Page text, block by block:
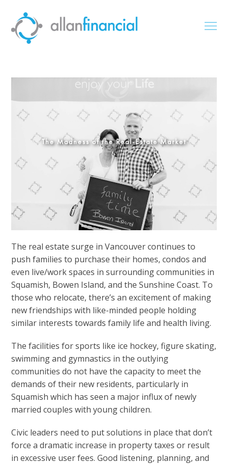
The Madness of the Real-Estate Market
The real estate surge in Vancouver continues to
push families to purchase their homes, condos and
even live/work spaces in surrounding communities in
Squamish, Bowen Island, and the Sunshine Coast. To
those who relocate, there’s an excitement of making
new friendships with like-minded people holding
similar interests towards family life and health living.
The facilities for sports like ice hockey, figure skating,
swimming and gymnastics in the outlying
communities do not have the capacity to meet the
demands of their new residents, particularly in
Squamish which has seen a major influx of newly
married couples with young children.
Civic leaders need to put solutions in place that don’t
force a dramatic increase in property taxes or result
in excessive user fees. Good listening, planning, and